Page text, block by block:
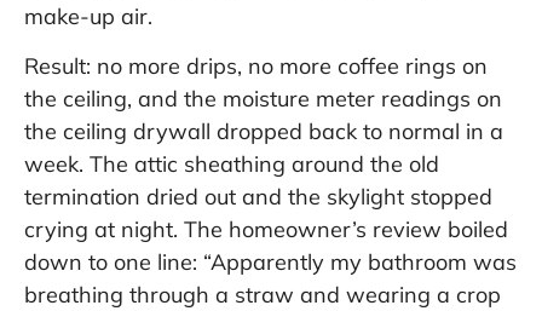
make-up air.
Result: no more drips, no more coffee rings on
the ceiling, and the moisture meter readings on
the ceiling drywall dropped back to normal in a
week. The attic sheathing around the old
termination dried out and the skylight stopped
crying at night. The homeowner’s review boiled
down to one line: “Apparently my bathroom was
breathing through a straw and wearing a crop